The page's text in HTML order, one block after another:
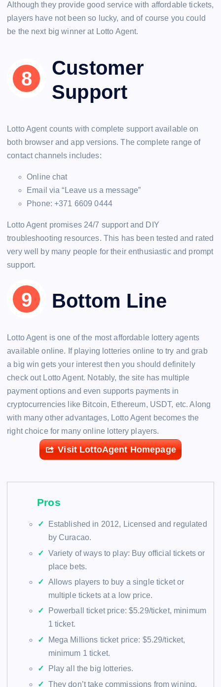
Although they provide good service with affordable tickets,
players have not been so lucky, and of course you could
be the next big winner at Lotto Agent.
Customer
Support
Lotto Agent counts with complete support available on
both browser and app versions. The complete range of
contact channels includes:
Online chat
Email via “Leave us a message”
Phone: +371 6609 0444
Lotto Agent promises 24/7 support and DIY
troubleshooting resources. This has been tested and rated
very well by many people for their enthusiastic and prompt
support.
Bottom Line
Lotto Agent is one of the most affordable lottery agents
available online. If playing lotteries online to try and grab
a big win gets your interest then you should definitely
check out Lotto Agent. Notably, the site has multiple
payment options and even supports payments in
cryptocurrencies like Bitcoin, Ethereum, USDT, etc. Along
with many other advantages, Lotto Agent becomes the
right choice for many online lottery players.
Visit LottoAgent Homepage
Pros
Established in 2012, Licensed and regulated
by Curacao.
Variety of ways to play: Buy official tickets or
place bets.
Allows players to buy a single ticket or
multiple tickets at a low price.
Powerball ticket price: $5.29/ticket, minimum
1 ticket.
Mega Millions ticket price: $5.29/ticket,
minimum 1 ticket.
Play all the big lotteries.
They don’t take commissions from wining.